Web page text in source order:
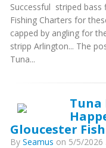
Successful striped
Fishing Charters for
capped by angling for
stripp Arlington... The
Tuna...
Tuna
Gloucester
By Seamus on 5/5/2026